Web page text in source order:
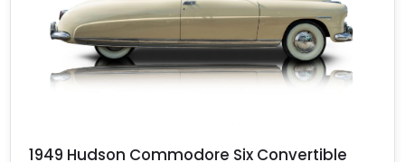
1949 Hudson Commodore Six Convertible